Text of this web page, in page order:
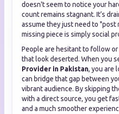
doesn't seem to notice your
count remains stagnant. It’s
assume they just need to "post
missing piece is simply social
People are hesitant to follow
that look deserted. When you
Provider in Pakistan, you are
can bridge that gap between
vibrant audience. By skipping
with a direct source, you get
and a much smoother